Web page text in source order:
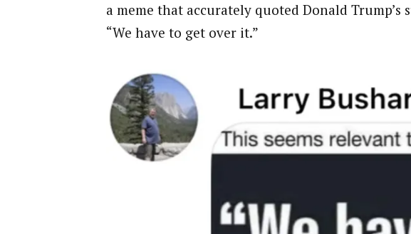
a meme that accurately quoted Donald
“We have to get over it.”